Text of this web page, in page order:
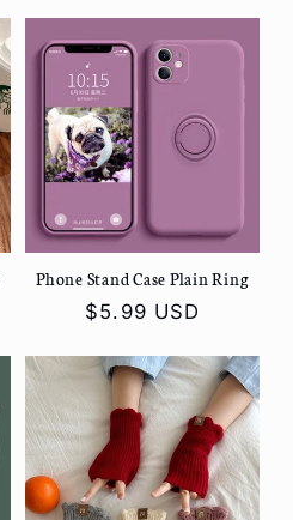
Phone Stand Case Plain Ring
Regular
$5.99 USD